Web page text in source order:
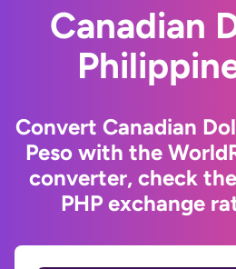
Canadian
Convert Canadian
Peso with the
converter, check
PHP exchange